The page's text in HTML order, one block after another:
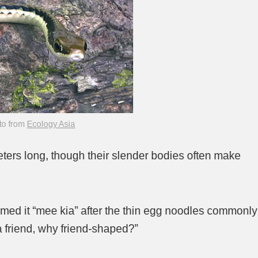
from Ecology Asia
long, though their slender bodies often make
it “mee kia” after the thin egg noodles commonly
friend, why friend-shaped?”